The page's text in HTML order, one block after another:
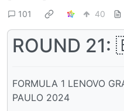
101 40
ROUND
FORMULA 1 LENOVO
PAULO 2024